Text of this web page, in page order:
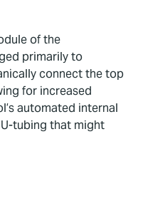
of the
primarily to
connect the top
for increased
automated internal
tubing that might